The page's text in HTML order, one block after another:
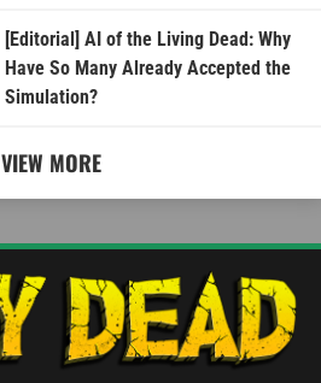
[Editorial] AI of the Living Dead: Why
Have So Many Already Accepted the
Simulation?
VIEW MORE